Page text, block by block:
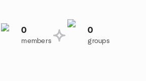
0
members
0
groups